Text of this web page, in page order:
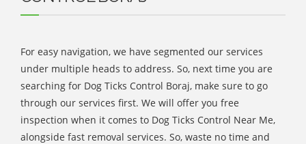
For easy navigation, we have segmented our services
under multiple heads to address. So, next time you are
searching for Dog Ticks Control Boraj, make sure to go
through our services first. We will offer you free
inspection when it comes to Dog Ticks Control Near Me,
alongside fast removal services. So, waste no time and